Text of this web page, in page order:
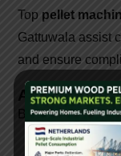
Top pellet
Gattuwala assist
and ensure
Applications
Biomass pellets
• Industrial